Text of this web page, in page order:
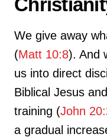
We give away
(Matt 10:8). And
us into direct
Biblical Jesus
training (John
a gradual